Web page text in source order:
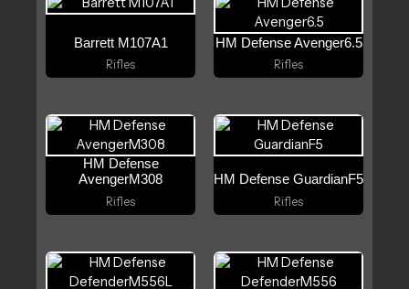
Barrett M107A1
Rifles
HM Defense Avenger6.5
Rifles
HM Defense
AvengerM308
Rifles
HM Defense GuardianF5
Rifles